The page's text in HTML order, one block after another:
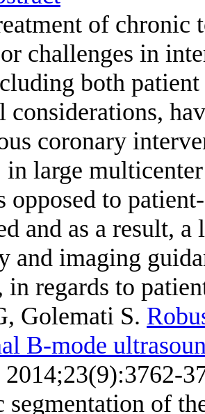
of chronic
challenges in
both
considerations,
coronary
in large
opposed to
and as a result,
and imaging
regards to
Golemati S.
B-mode
segmentation of